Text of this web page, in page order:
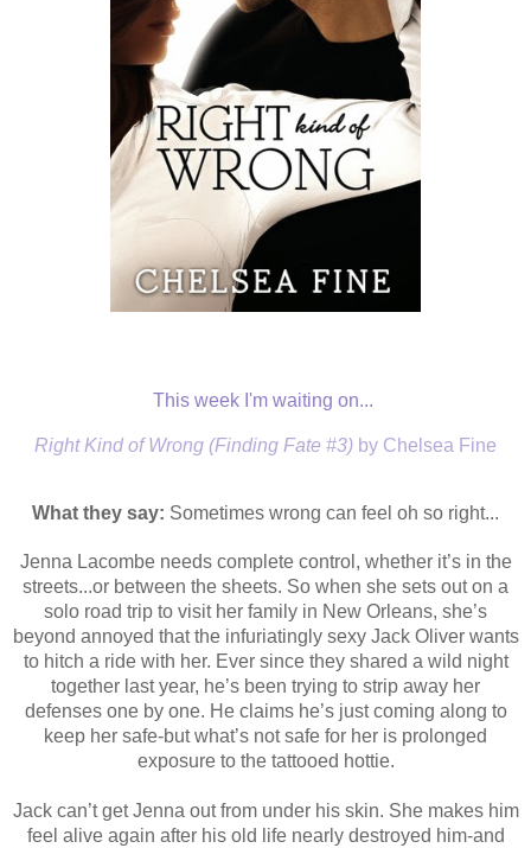
This week I'm waiting on...
Right Kind of Wrong (Finding Fate #3) by Chelsea Fine
What they say: Sometimes wrong can feel oh so right...
Jenna Lacombe needs complete control, whether it’s in the
streets...or between the sheets. So when she sets out on a
solo road trip to visit her family in New Orleans, she’s
beyond annoyed that the infuriatingly sexy Jack Oliver wants
to hitch a ride with her. Ever since they shared a wild night
together last year, he’s been trying to strip away her
defenses one by one. He claims he’s just coming along to
keep her safe-but what’s not safe for her is prolonged
exposure to the tattooed hottie.
Jack can’t get Jenna out from under his skin. She makes him
feel alive again after his old life nearly destroyed him-and